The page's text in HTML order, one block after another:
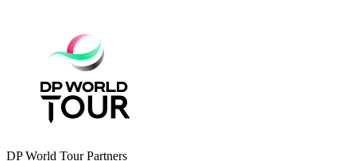
DP World Tour Partners